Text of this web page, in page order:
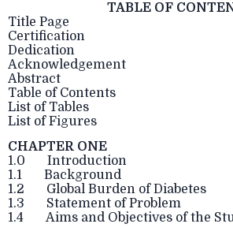
TABLE OF
Title Page
Certification
Dedication
Acknowledgement
Abstract
Table of Contents
List of Tables
List of Figures
CHAPTER ONE
1.0 Introduction
1.1 Background
1.2 Global Burden of Diabetes
1.3 Statement of Problem
1.4 Aims and Objectives of the